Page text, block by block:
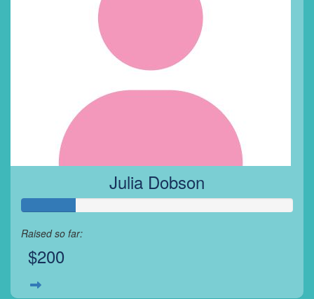
Julia Dobson
Raised so far:
$200